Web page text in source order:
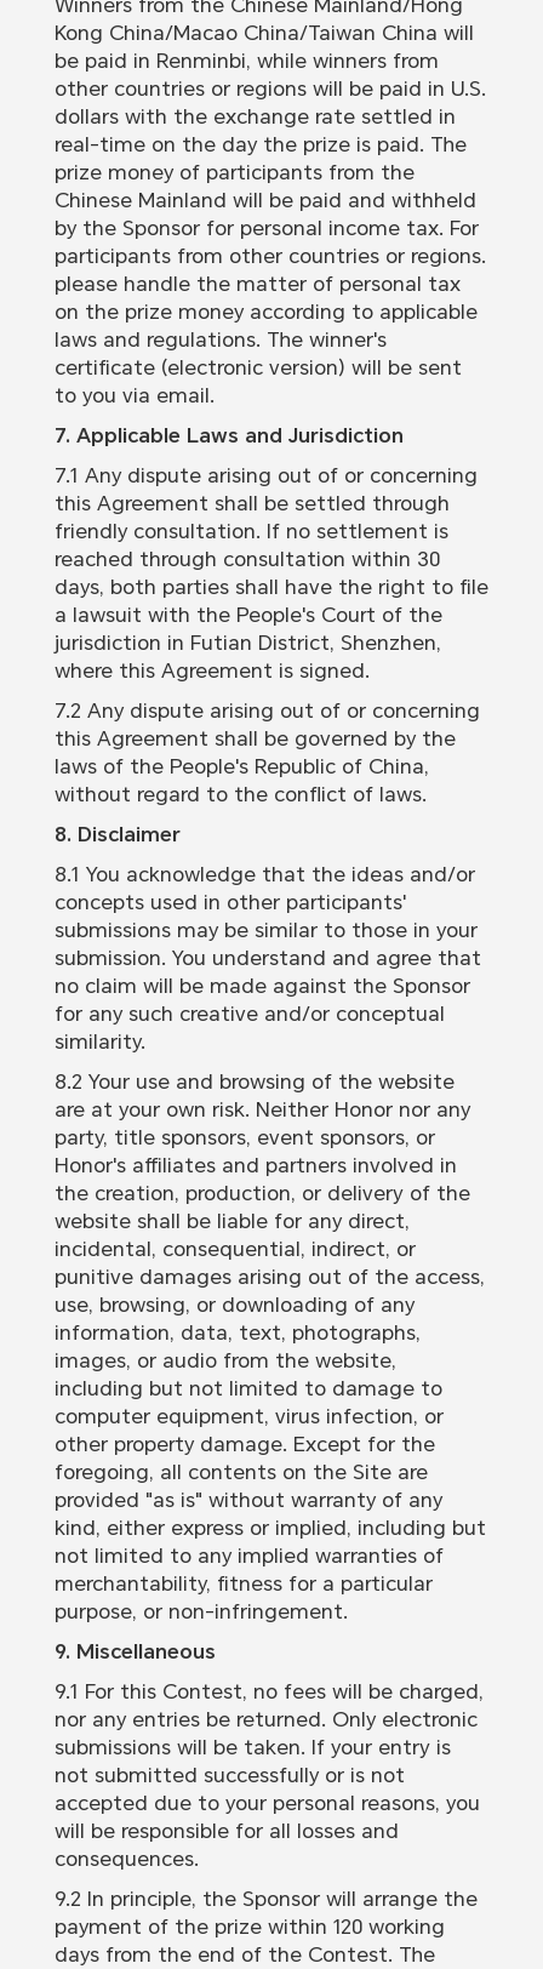
Winners from the Chinese Mainland/Hong
Kong China/Macao China/Taiwan China will
be paid in Renminbi, while winners from
other countries or regions will be paid in U.S.
dollars with the exchange rate settled in
real-time on the day the prize is paid. The
prize money of participants from the
Chinese Mainland will be paid and withheld
by the Sponsor for personal income tax. For
participants from other countries or regions.
please handle the matter of personal tax
on the prize money according to applicable
laws and regulations. The winner's
certificate (electronic version) will be sent
to you via email.
7. Applicable Laws and Jurisdiction
7.1 Any dispute arising out of or concerning
this Agreement shall be settled through
friendly consultation. If no settlement is
reached through consultation within 30
days, both parties shall have the right to file
a lawsuit with the People's Court of the
jurisdiction in Futian District, Shenzhen,
where this Agreement is signed.
7.2 Any dispute arising out of or concerning
this Agreement shall be governed by the
laws of the People's Republic of China,
without regard to the conflict of laws.
8. Disclaimer
8.1 You acknowledge that the ideas and/or
concepts used in other participants'
submissions may be similar to those in your
submission. You understand and agree that
no claim will be made against the Sponsor
for any such creative and/or conceptual
similarity.
8.2 Your use and browsing of the website
are at your own risk. Neither Honor nor any
party, title sponsors, event sponsors, or
Honor's affiliates and partners involved in
the creation, production, or delivery of the
website shall be liable for any direct,
incidental, consequential, indirect, or
punitive damages arising out of the access,
use, browsing, or downloading of any
information, data, text, photographs,
images, or audio from the website,
including but not limited to damage to
computer equipment, virus infection, or
other property damage. Except for the
foregoing, all contents on the Site are
provided "as is" without warranty of any
kind, either express or implied, including but
not limited to any implied warranties of
merchantability, fitness for a particular
purpose, or non-infringement.
9. Miscellaneous
9.1 For this Contest, no fees will be charged,
nor any entries be returned. Only electronic
submissions will be taken. If your entry is
not submitted successfully or is not
accepted due to your personal reasons, you
will be responsible for all losses and
consequences.
9.2 In principle, the Sponsor will arrange the
payment of the prize within 120 working
days from the end of the Contest. The